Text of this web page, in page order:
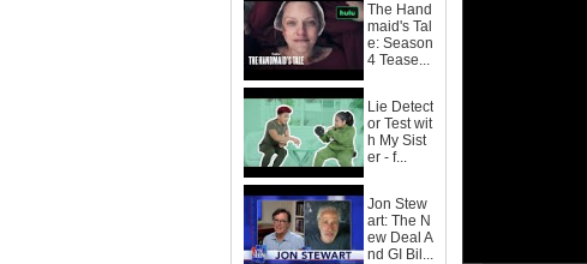
The Hand
maid's Tal
e: Season
4 Tease...
Lie Detect
or Test wit
h My Sist
er - f...
Jon Stew
art: The N
ew Deal A
nd GI Bil...